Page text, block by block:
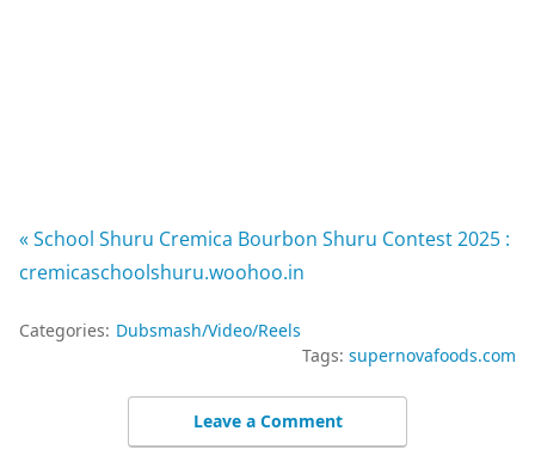
« School Shuru Cremica Bourbon Shuru Contest 2025 :
cremicaschoolshuru.woohoo.in
Categories: Dubsmash/Video/Reels
Tags: supernovafoods.com
Leave a Comment